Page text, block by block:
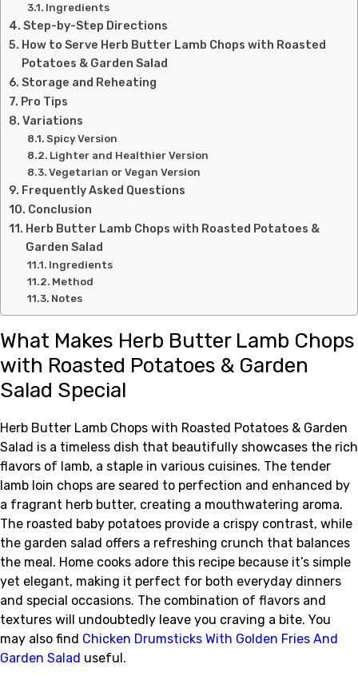
Ingredients
Step-by-Step Directions
How to Serve Herb Butter Lamb Chops with Roasted
Potatoes & Garden Salad
Storage and Reheating
Pro Tips
Variations
Spicy Version
Lighter and Healthier Version
Vegetarian or Vegan Version
Frequently Asked Questions
Conclusion
Herb Butter Lamb Chops with Roasted Potatoes &
Garden Salad
Ingredients
Method
Notes
What Makes Herb Butter Lamb Chops
with Roasted Potatoes & Garden
Salad Special
Herb Butter Lamb Chops with Roasted Potatoes & Garden
Salad is a timeless dish that beautifully showcases the rich
flavors of lamb, a staple in various cuisines. The tender
lamb loin chops are seared to perfection and enhanced by
a fragrant herb butter, creating a mouthwatering aroma.
The roasted baby potatoes provide a crispy contrast, while
the garden salad offers a refreshing crunch that balances
the meal. Home cooks adore this recipe because it’s simple
yet elegant, making it perfect for both everyday dinners
and special occasions. The combination of flavors and
textures will undoubtedly leave you craving a bite. You
may also find Chicken Drumsticks With Golden Fries And
Garden Salad useful.